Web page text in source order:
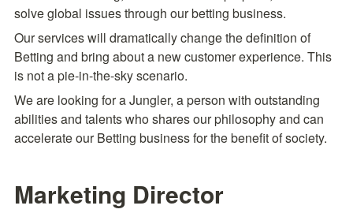
solve global issues through our betting business.
Our services will dramatically change the definition of
Betting and bring about a new customer experience. This
is not a pie-in-the-sky scenario.
We are looking for a Jungler, a person with outstanding
abilities and talents who shares our philosophy and can
accelerate our Betting business for the benefit of society.
Marketing Director